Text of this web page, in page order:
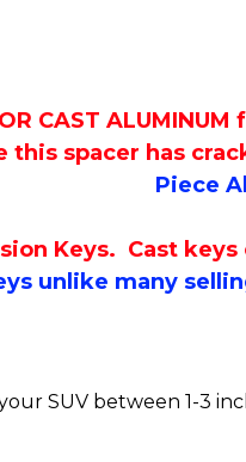
OR CAST
this spacer has
Piece
Keys. Cast
unlike many
SUV between 1-3